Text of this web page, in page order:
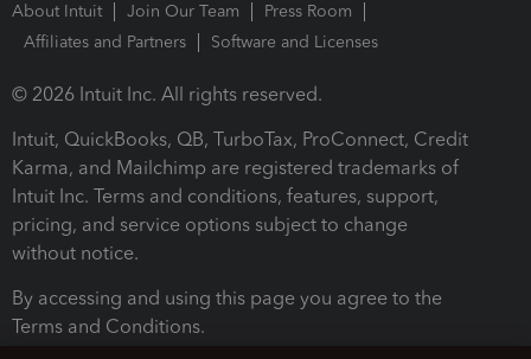
About Intuit Join Our Team
Press Room
Affiliates and Partners
Software and Licenses
© 2026 Intuit Inc. All rights reserved.
Intuit, QuickBooks, QB, TurboTax, ProConnect, Credit
Karma, and Mailchimp are registered trademarks of
Intuit Inc. Terms and conditions, features, support,
pricing, and service options subject to change
without notice.
By accessing and using this page you agree to the
Terms and Conditions.